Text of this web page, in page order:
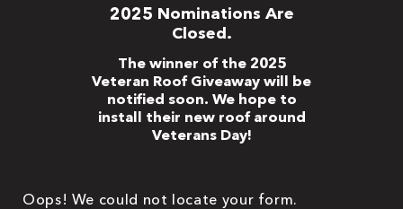
2025 Nominations Are
Closed.
The winner of the 2025
Veteran Roof Giveaway will be
notified soon. We hope to
install their new roof around
Veterans Day!
Oops! We could not locate your form.